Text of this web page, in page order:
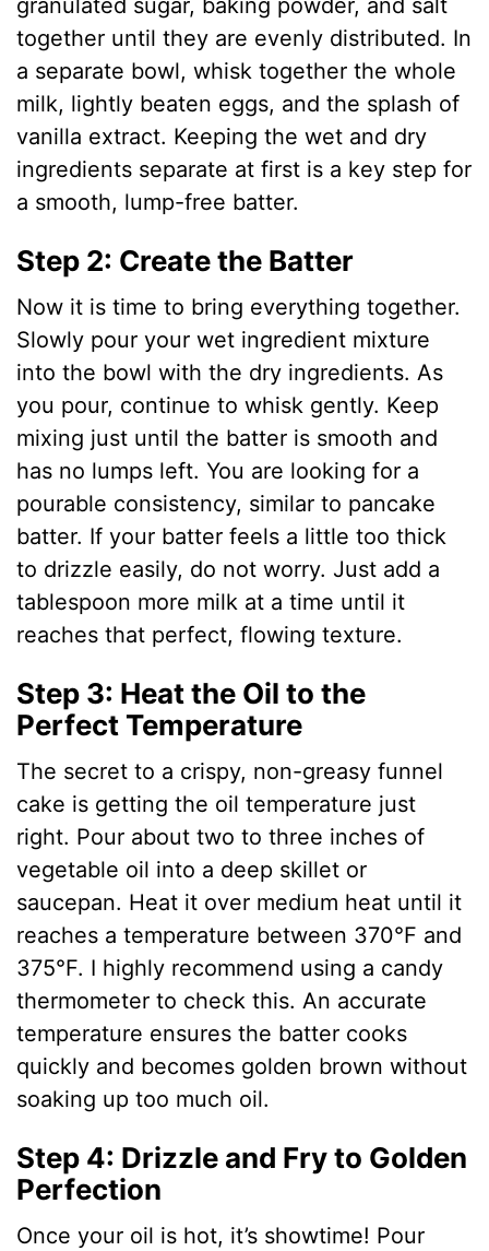
granulated sugar, baking powder, and salt
together until they are evenly distributed. In
a separate bowl, whisk together the whole
milk, lightly beaten eggs, and the splash of
vanilla extract. Keeping the wet and dry
ingredients separate at first is a key step for
a smooth, lump-free batter.
Step 2: Create the Batter
Now it is time to bring everything together.
Slowly pour your wet ingredient mixture
into the bowl with the dry ingredients. As
you pour, continue to whisk gently. Keep
mixing just until the batter is smooth and
has no lumps left. You are looking for a
pourable consistency, similar to pancake
batter. If your batter feels a little too thick
to drizzle easily, do not worry. Just add a
tablespoon more milk at a time until it
reaches that perfect, flowing texture.
Step 3: Heat the Oil to the
Perfect Temperature
The secret to a crispy, non-greasy funnel
cake is getting the oil temperature just
right. Pour about two to three inches of
vegetable oil into a deep skillet or
saucepan. Heat it over medium heat until it
reaches a temperature between 370°F and
375°F. I highly recommend using a candy
thermometer to check this. An accurate
temperature ensures the batter cooks
quickly and becomes golden brown without
soaking up too much oil.
Step 4: Drizzle and Fry to Golden
Perfection
Once your oil is hot, it’s showtime! Pour